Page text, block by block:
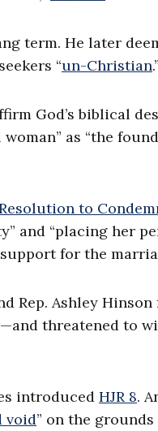
term. He later
“un-Christian.”
God’s biblical
as “the
to
and “placing her
for the
Rep. Ashley
threatened to
introduced HJR 8.
void” on the